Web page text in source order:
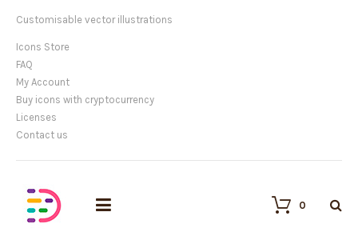
Customisable vector illustrations
Icons Store
FAQ
My Account
Buy icons with cryptocurrency
Licenses
Contact us
0